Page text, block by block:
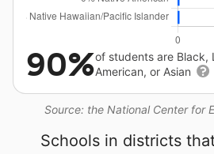
Source: the National Center for
90%of students are Black,
American, or Asian
Schools in districts